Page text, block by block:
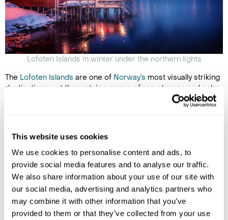
This website uses cookies
We use cookies to personalise content and ads, to
provide social media features and to analyse our traffic.
We also share information about your use of our site with
our social media, advertising and analytics partners who
may combine it with other information that you’ve
provided to them or that they’ve collected from your use
Lofoten Islands in winter under the northern lights
The Lofoten Islands are one of Norway’s most visually striking
destinations, yet they retain a sense of remoteness and calm,
especially outside the busy summer months. Towering snow-
covered peaks plunge dramatically into icy fjords, while
Winter brings the magicalnorthern lights , while the shoulder
seasons offer off-track hiking trails along fjords, beaches, and
mountain ridges, perfect for immersive exploration. Svolvaer,
the main port town on Austvågøy, serves as the gateway to
the archipelago, where you can take boat trips on the
dramatic Trollfjord, where sea eagles and other wildlife are
frequently spotted.